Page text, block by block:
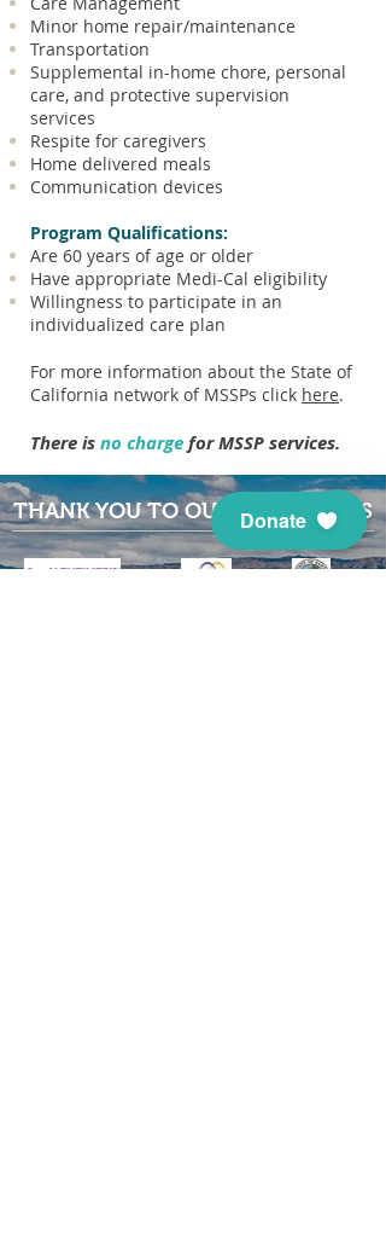
Minor home repair/maintenance
Transportation
Supplemental in-home chore, personal
care, and protective supervision
services
Respite for caregivers
Home delivered meals
Communication devices
Program Qualifications:
Are 60 years of age or older
Have appropriate Medi-Cal eligibility
Willingness to participate in an
individualized care plan
For more information about the State of
California network of MSSPs click here.
There isno chargefor MSSP services.
THANK YOU TO OUR SUPPORTERS
Donate